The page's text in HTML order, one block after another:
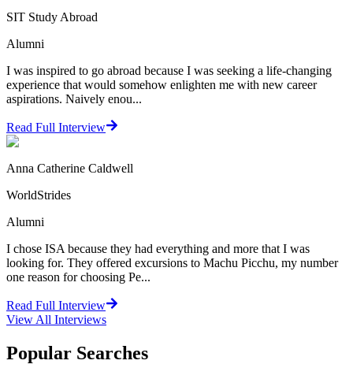
SIT Study Abroad
Alumni
I was inspired to go abroad because I was seeking a life-changing
experience that would somehow enlighten me with new career
aspirations. Naively enou...
Read Full Interview
Anna Catherine Caldwell
WorldStrides
Alumni
I chose ISA because they had everything and more that I was
looking for. They offered excursions to Machu Picchu, my number
one reason for choosing Pe...
Read Full Interview
View All Interviews
Popular Searches